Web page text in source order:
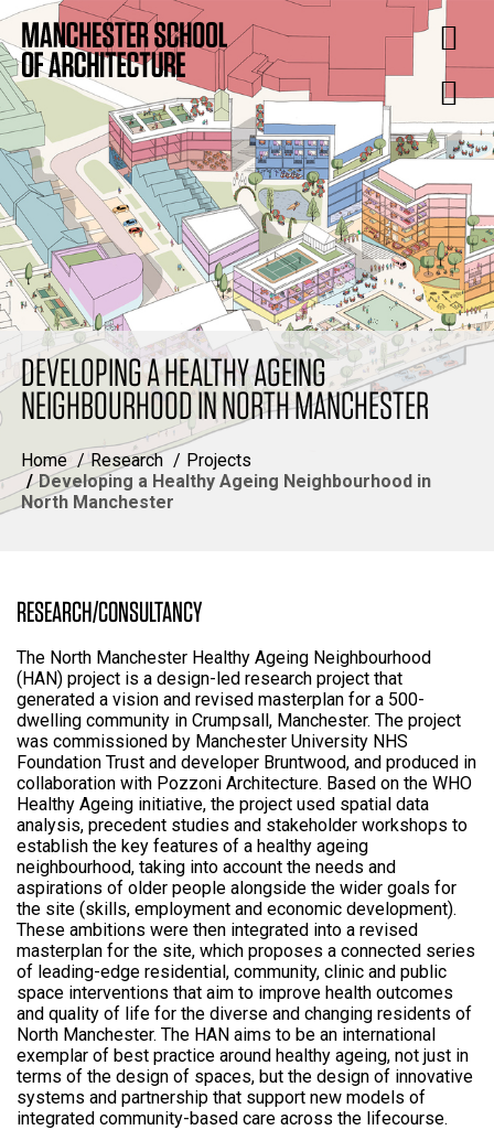
DEVELOPING A HEALTHY AGEING
NEIGHBOURHOOD IN NORTH MANCHESTER
Home Research
Projects
Developing a Healthy Ageing Neighbourhood in
North Manchester
RESEARCH/CONSULTANCY
The North Manchester Healthy Ageing Neighbourhood
(HAN) project is a design-led research project that
generated a vision and revised masterplan for a 500-
dwelling community in Crumpsall, Manchester. The project
was commissioned by Manchester University NHS
Foundation Trust and developer Bruntwood, and produced in
collaboration with Pozzoni Architecture. Based on the WHO
Healthy Ageing initiative, the project used spatial data
analysis, precedent studies and stakeholder workshops to
establish the key features of a healthy ageing
neighbourhood, taking into account the needs and
aspirations of older people alongside the wider goals for
the site (skills, employment and economic development).
These ambitions were then integrated into a revised
masterplan for the site, which proposes a connected series
of leading-edge residential, community, clinic and public
space interventions that aim to improve health outcomes
and quality of life for the diverse and changing residents of
North Manchester. The HAN aims to be an international
exemplar of best practice around healthy ageing, not just in
terms of the design of spaces, but the design of innovative
systems and partnership that support new models of
integrated community-based care across the lifecourse.